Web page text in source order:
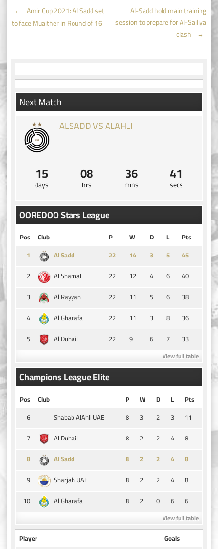
Post
← Amir Cup 2021: Al Sadd set
to face Muaither in Round of 16
Al-Sadd hold main training
session to prepare for Al-Sailiya
clash
→
Next Match
ALSADD VS ALAHLI
15
days
08
hrs
36
mins
40
secs
OOREDOO Stars League
Pos Club P W D L
Pts
1
Al Sadd 14 3 5
45
2
Al Shamal 22 12 4 6
40
3
Al Rayyan 22 11 5 6
38
4
Al Gharafa 22 11 3 8
36
5
Al Duhail 22 9 6 7 33
View full table
Champions League Elite
Pos Club P W D L
Pts
6
Shabab AlAhli UAE 8 3 2 3
11
7
Al Duhail 8 2 2 4
8
8
Al Sadd 8 2 2 4
8
9
Sharjah UAE 8 2 2 4
8
10
Al Gharafa 8 2 0 6 6
View full table
Player
Goals